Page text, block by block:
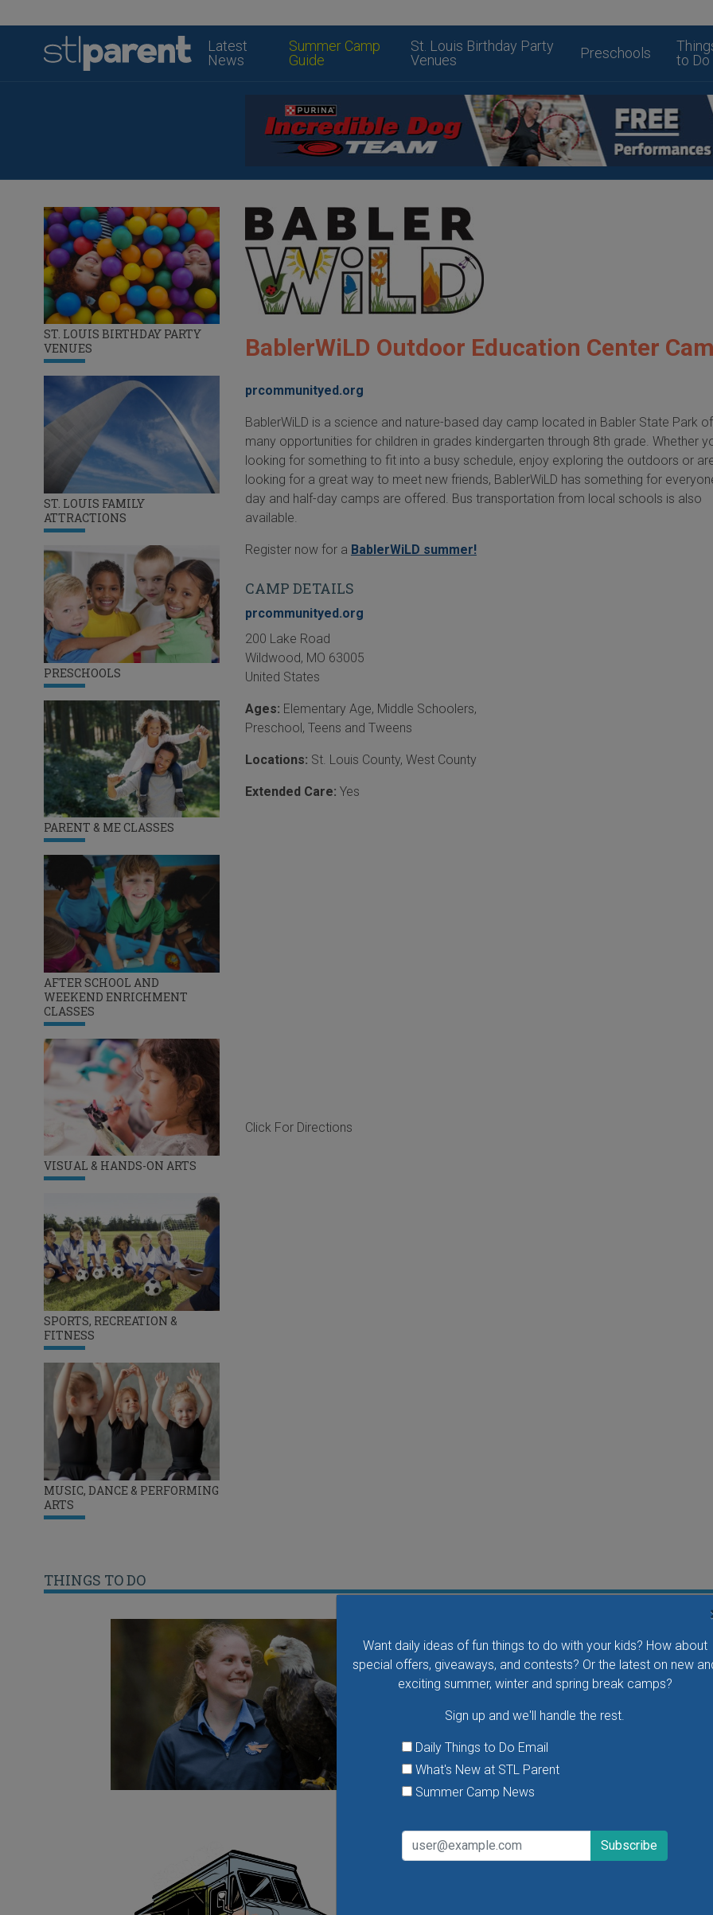
Latest
News
Summer Camp
Guide
St. Louis Birthday Party
Venues
Preschools
to Do
Want daily ideas of fun things to do with your kids? How about
special offers, giveaways, and contests? Or the latest on new
exciting summer, winter and spring break camps?
Sign up and we'll handle the rest.
Daily Things to Do Email
What's New at STL Parent
Summer Camp News
ST. LOUIS BIRTHDAY PARTY
VENUES
ST. LOUIS FAMILY
ATTRACTIONS
PRESCHOOLS
PARENT & ME CLASSES
AFTER SCHOOL AND
WEEKEND ENRICHMENT
CLASSES
VISUAL & HANDS-ON ARTS
SPORTS, RECREATION &
FITNESS
MUSIC, DANCE & PERFORMING
ARTS
BablerWiLD Outdoor Education Center
prcommunityed.org
BablerWiLD is a science and nature-based day camp located in Babler State Park
many opportunities for children in grades kindergarten through 8th grade. Whether
looking for something to fit into a busy schedule, enjoy exploring the outdoors or
looking for a great way to meet new friends, BablerWiLD has something for
day and half-day camps are offered. Bus transportation from local schools is also
available.
Register now for a BablerWiLD summer!
CAMP DETAILS
prcommunityed.org
200 Lake Road
Wildwood, MO 63005
United States
Ages: Elementary Age, Middle Schoolers,
Preschool, Teens and Tweens
Locations: St. Louis County, West County
Extended Care: Yes
Click For Directions
THINGS TO DO
Take your family to watch birds of prey fly right over
your head, meet the wonderful bird ambassadors of
the World Bird Sanctuary up close and much more.
VIEW THIS EVENT »
Food Truck Friday in Tower Grove Park